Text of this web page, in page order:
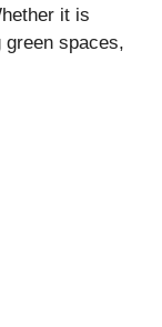
it is
spaces,